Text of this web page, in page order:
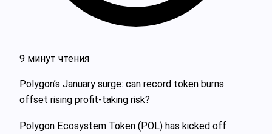
9 минут чтения
Polygon’s January surge: can record token burns
offset rising profit‑taking risk?
Polygon Ecosystem Token (POL) has kicked off